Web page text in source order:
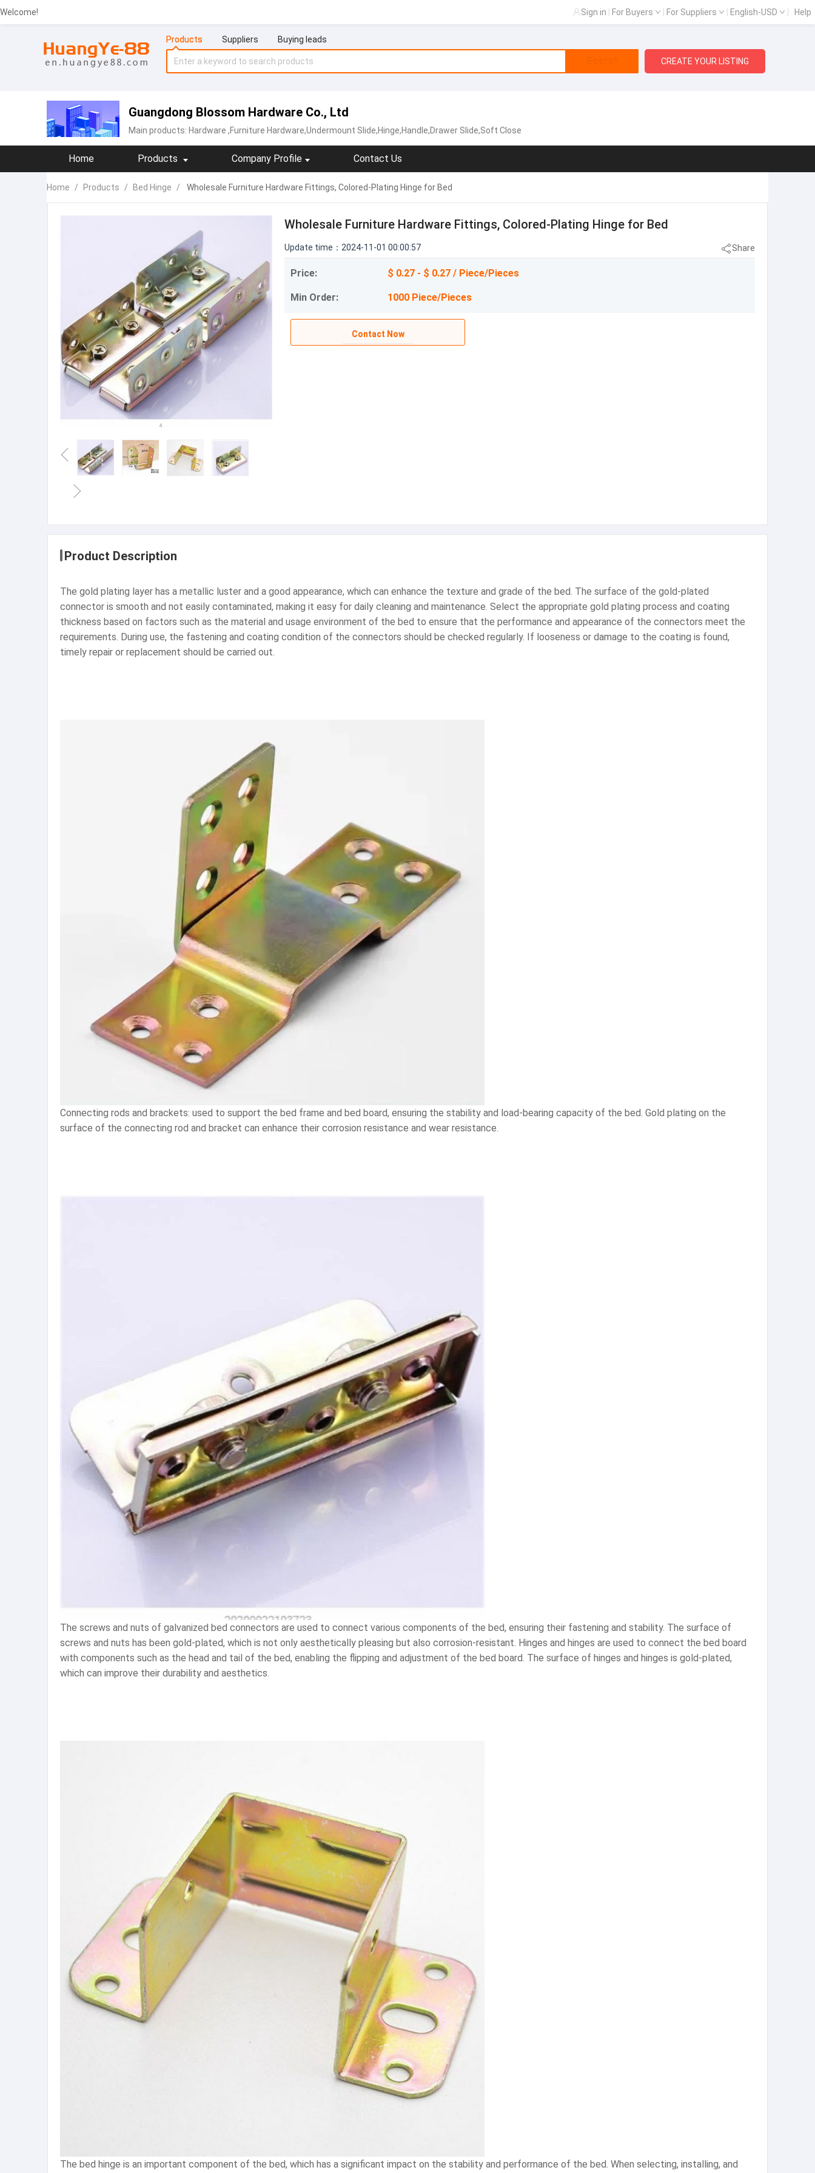
Welcome! Sign in For Buyers For Suppliers English-USD Help
Products Suppliers Buying leads
Search CREATE YOUR LISTING
Guangdong Blossom Hardware Co., Ltd
Main products: Hardware ,Furniture Hardware,Undermount Slide,Hinge,Handle,Drawer Slide,Soft Close
Home Products Company Profile Contact Us
Home / Products / Bed Hinge / Wholesale Furniture Hardware Fittings, Colored-Plating Hinge for Bed
Wholesale Furniture Hardware Fittings, Colored-Plating Hinge for Bed
Update time：2024-11-01 00:00:57 Share
Price: $ 0.27 - $ 0.27 / Piece/Pieces
Min Order: 1000 Piece/Pieces
Contact Now
Product Description
The gold plating layer has a metallic luster and a good appearance, which can enhance the texture and grade of the bed. The surface of the gold-plated
connector is smooth and not easily contaminated, making it easy for daily cleaning and maintenance. Select the appropriate gold plating process and coating
thickness based on factors such as the material and usage environment of the bed to ensure that the performance and appearance of the connectors meet the
requirements. During use, the fastening and coating condition of the connectors should be checked regularly. If looseness or damage to the coating is found,
timely repair or replacement should be carried out.
Connecting rods and brackets: used to support the bed frame and bed board, ensuring the stability and load-bearing capacity of the bed. Gold plating on the
surface of the connecting rod and bracket can enhance their corrosion resistance and wear resistance.
The screws and nuts of galvanized bed connectors are used to connect various components of the bed, ensuring their fastening and stability. The surface of
screws and nuts has been gold-plated, which is not only aesthetically pleasing but also corrosion-resistant. Hinges and hinges are used to connect the bed board
with components such as the head and tail of the bed, enabling the flipping and adjustment of the bed board. The surface of hinges and hinges is gold-plated,
which can improve their durability and aesthetics.
The bed hinge is an important component of the bed, which has a significant impact on the stability and performance of the bed. When selecting, installing, and